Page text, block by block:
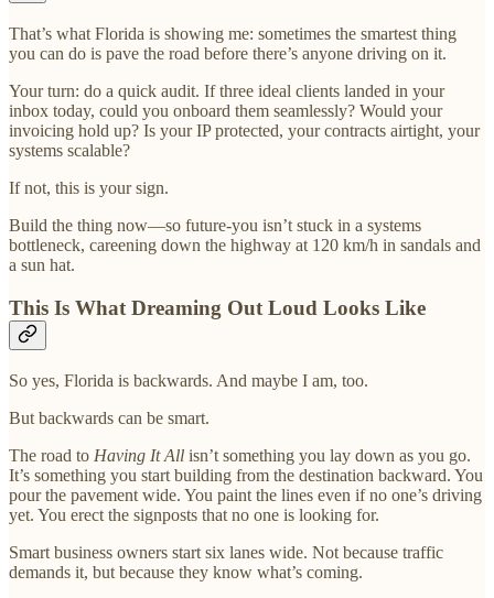
That’s what Florida is showing me: sometimes the smartest thing
you can do is pave the road before there’s anyone driving on it.
Your turn: do a quick audit. If three ideal clients landed in your
inbox today, could you onboard them seamlessly? Would your
invoicing hold up? Is your IP protected, your contracts airtight, your
systems scalable?
If not, this is your sign.
Build the thing now—so future-you isn’t stuck in a systems
bottleneck, careening down the highway at 120 km/h in sandals and
a sun hat.
This Is What Dreaming Out Loud Looks Like
So yes, Florida is backwards. And maybe I am, too.
But backwards can be smart.
The road to Having It All isn’t something you lay down as you go.
It’s something you start building from the destination backward. You
pour the pavement wide. You paint the lines even if no one’s driving
yet. You erect the signposts that no one is looking for.
Smart business owners start six lanes wide. Not because traffic
demands it, but because they know what’s coming.